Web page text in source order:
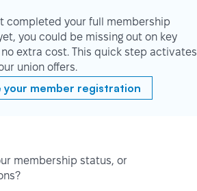
completed your full membership
you could be missing out on key
extra cost. This quick step activates
union offers.
your member registration
membership status, or